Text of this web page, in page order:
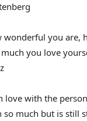
wonderful you are,
you love
love with the
so much but is still